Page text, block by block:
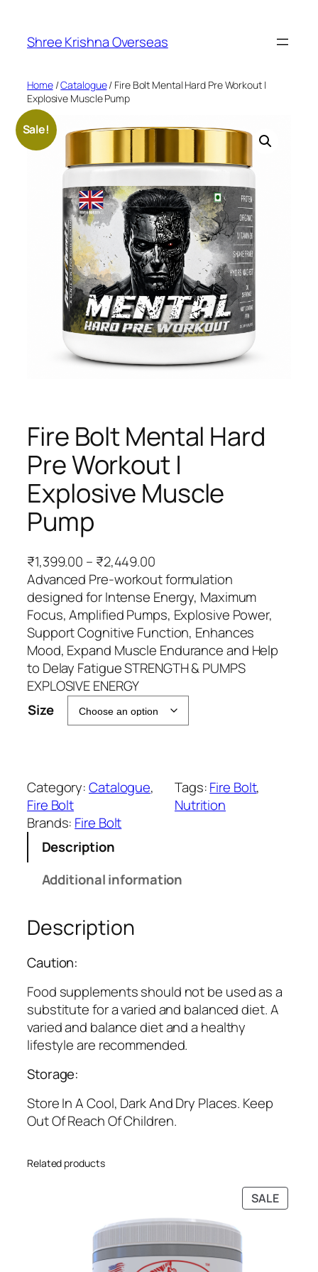
content
Shree Krishna Overseas
Home/Catalogue/ Fire Bolt Mental Hard Pre Workout |
Explosive Muscle Pump
Sale!
Fire Bolt Mental Hard
Pre Workout |
Explosive Muscle
Pump
₹1,399.00 – ₹2,449.00P
r
i
c
e
r
a
e
0
u
g
h
₹
4
9
Advanced Pre-workout formulation
designed for Intense Energy, Maximum
Focus, Amplified Pumps, Explosive Power,
Support Cognitive Function, Enhances
Mood, Expand Muscle Endurance and Help
to Delay Fatigue STRENGTH & PUMPS
EXPLOSIVE ENERGY
Size
Category:Catalogue
Fire Bolt
Tags:Fire Bolt
Nutrition
Brands: Fire Bolt
Description
Additional information
Description
Caution:
Food supplements should not be used as a
substitute for a varied and balanced diet. A
varied and balance diet and a healthy
lifestyle are recommended.
Storage:
Store In A Cool, Dark And Dry Places. Keep
Out Of Reach Of Children.
Related products
SALE
ON